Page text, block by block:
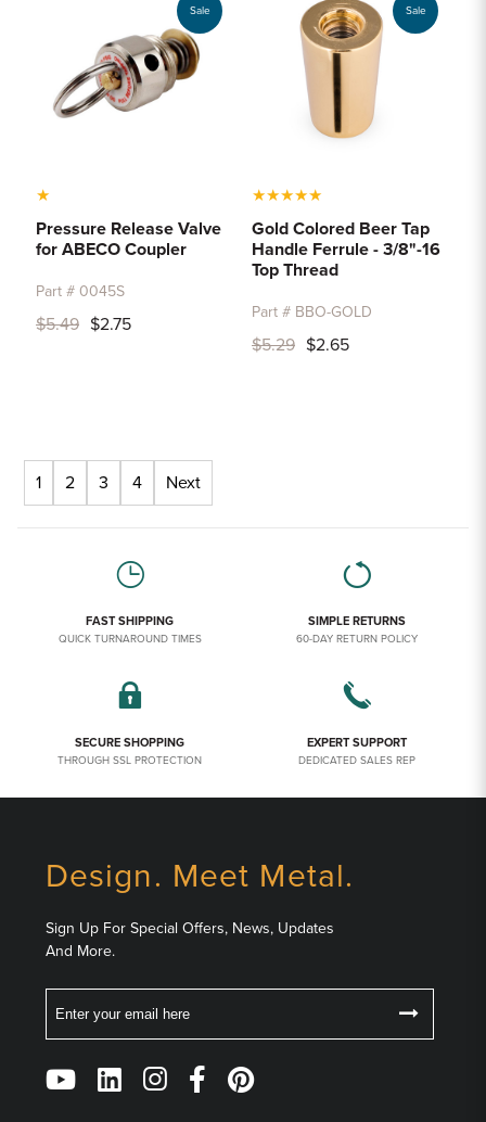
Sale
★
Pressure Release Valve
for ABECO Coupler
Part # 0045S
$5.49 $2.75
Sale
★★★★★
Gold Colored Beer Tap
Handle Ferrule - 3/8"-16
Top Thread
Part # BBO-GOLD
$5.29 $2.65
1 2 3 4 Next
FAST SHIPPING
QUICK TURNAROUND TIMES
SIMPLE RETURNS
60-DAY RETURN POLICY
SECURE SHOPPING
THROUGH SSL PROTECTION
EXPERT SUPPORT
DEDICATED SALES REP
Design. Meet Metal.
Sign Up For Special Offers, News, Updates
And More.
Follow
Us